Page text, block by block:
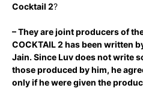
Cocktail 2?
– They are joint producers of
COCKTAIL 2 has been written
Jain. Since Luv does not write
those produced by him, he
only if he were given the